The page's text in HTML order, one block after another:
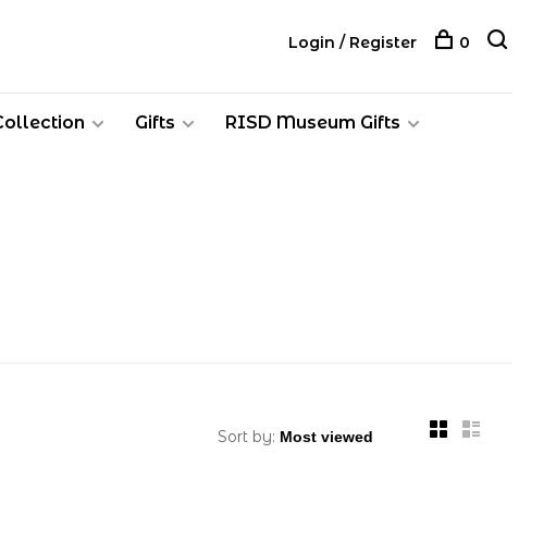
Gifts RISD Museum Gifts
Login / Register 0
Sort by: